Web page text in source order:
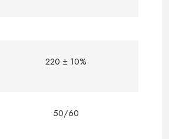
220 ± 10%
50/60